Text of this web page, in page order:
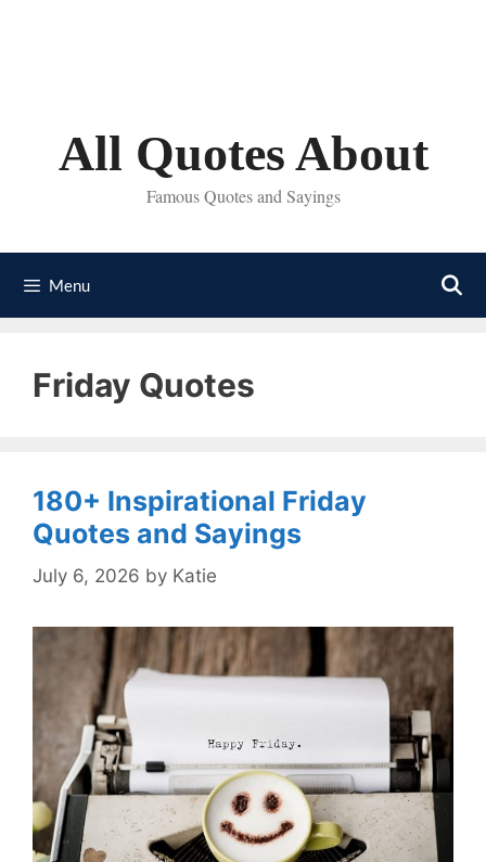
All Quotes About
Famous Quotes and Sayings
Menu
Friday Quotes
180+ Inspirational Friday
Quotes and Sayings
July 6, 2026 by Katie